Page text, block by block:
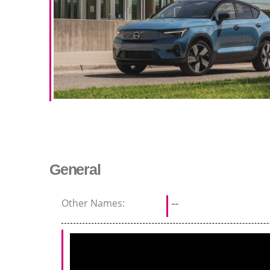
General
Other Names: --